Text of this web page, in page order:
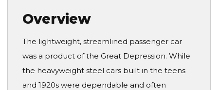
Overview
The lightweight, streamlined passenger car
was a product of the Great Depression. While
the heavyweight steel cars built in the teens
and 1920s were dependable and often